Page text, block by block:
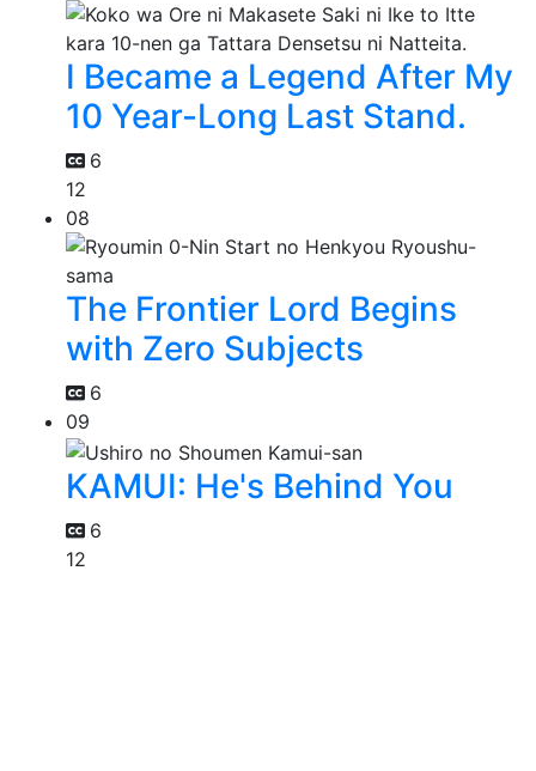
I Became a Legend After My
10 Year-Long Last Stand.
6
12
08
The Frontier Lord Begins
with Zero Subjects
6
09
KAMUI: He's Behind You
6
12